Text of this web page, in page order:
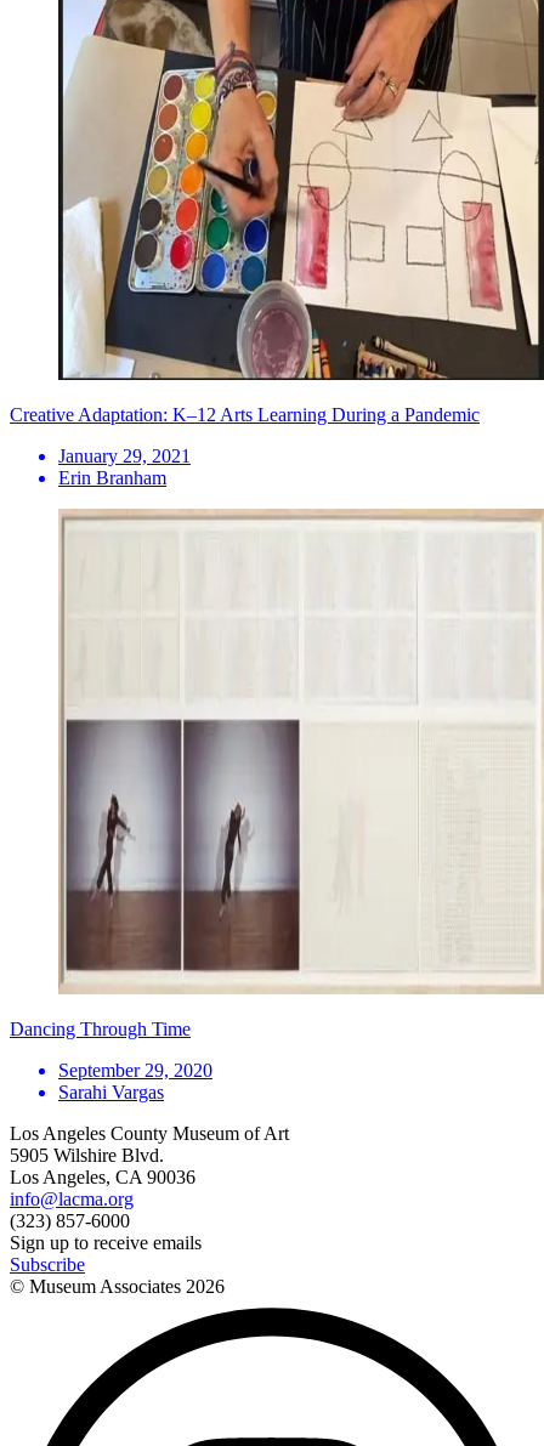
Creative Adaptation: K–12 Arts Learning During a Pandemic
January 29, 2021
Erin Branham
Dancing Through Time
September 29, 2020
Sarahi Vargas
Los Angeles County Museum of Art
5905 Wilshire Blvd.
Los Angeles, CA 90036
info@lacma.org
(323) 857-6000
Sign up to receive emails
Subscribe
© Museum Associates 2026